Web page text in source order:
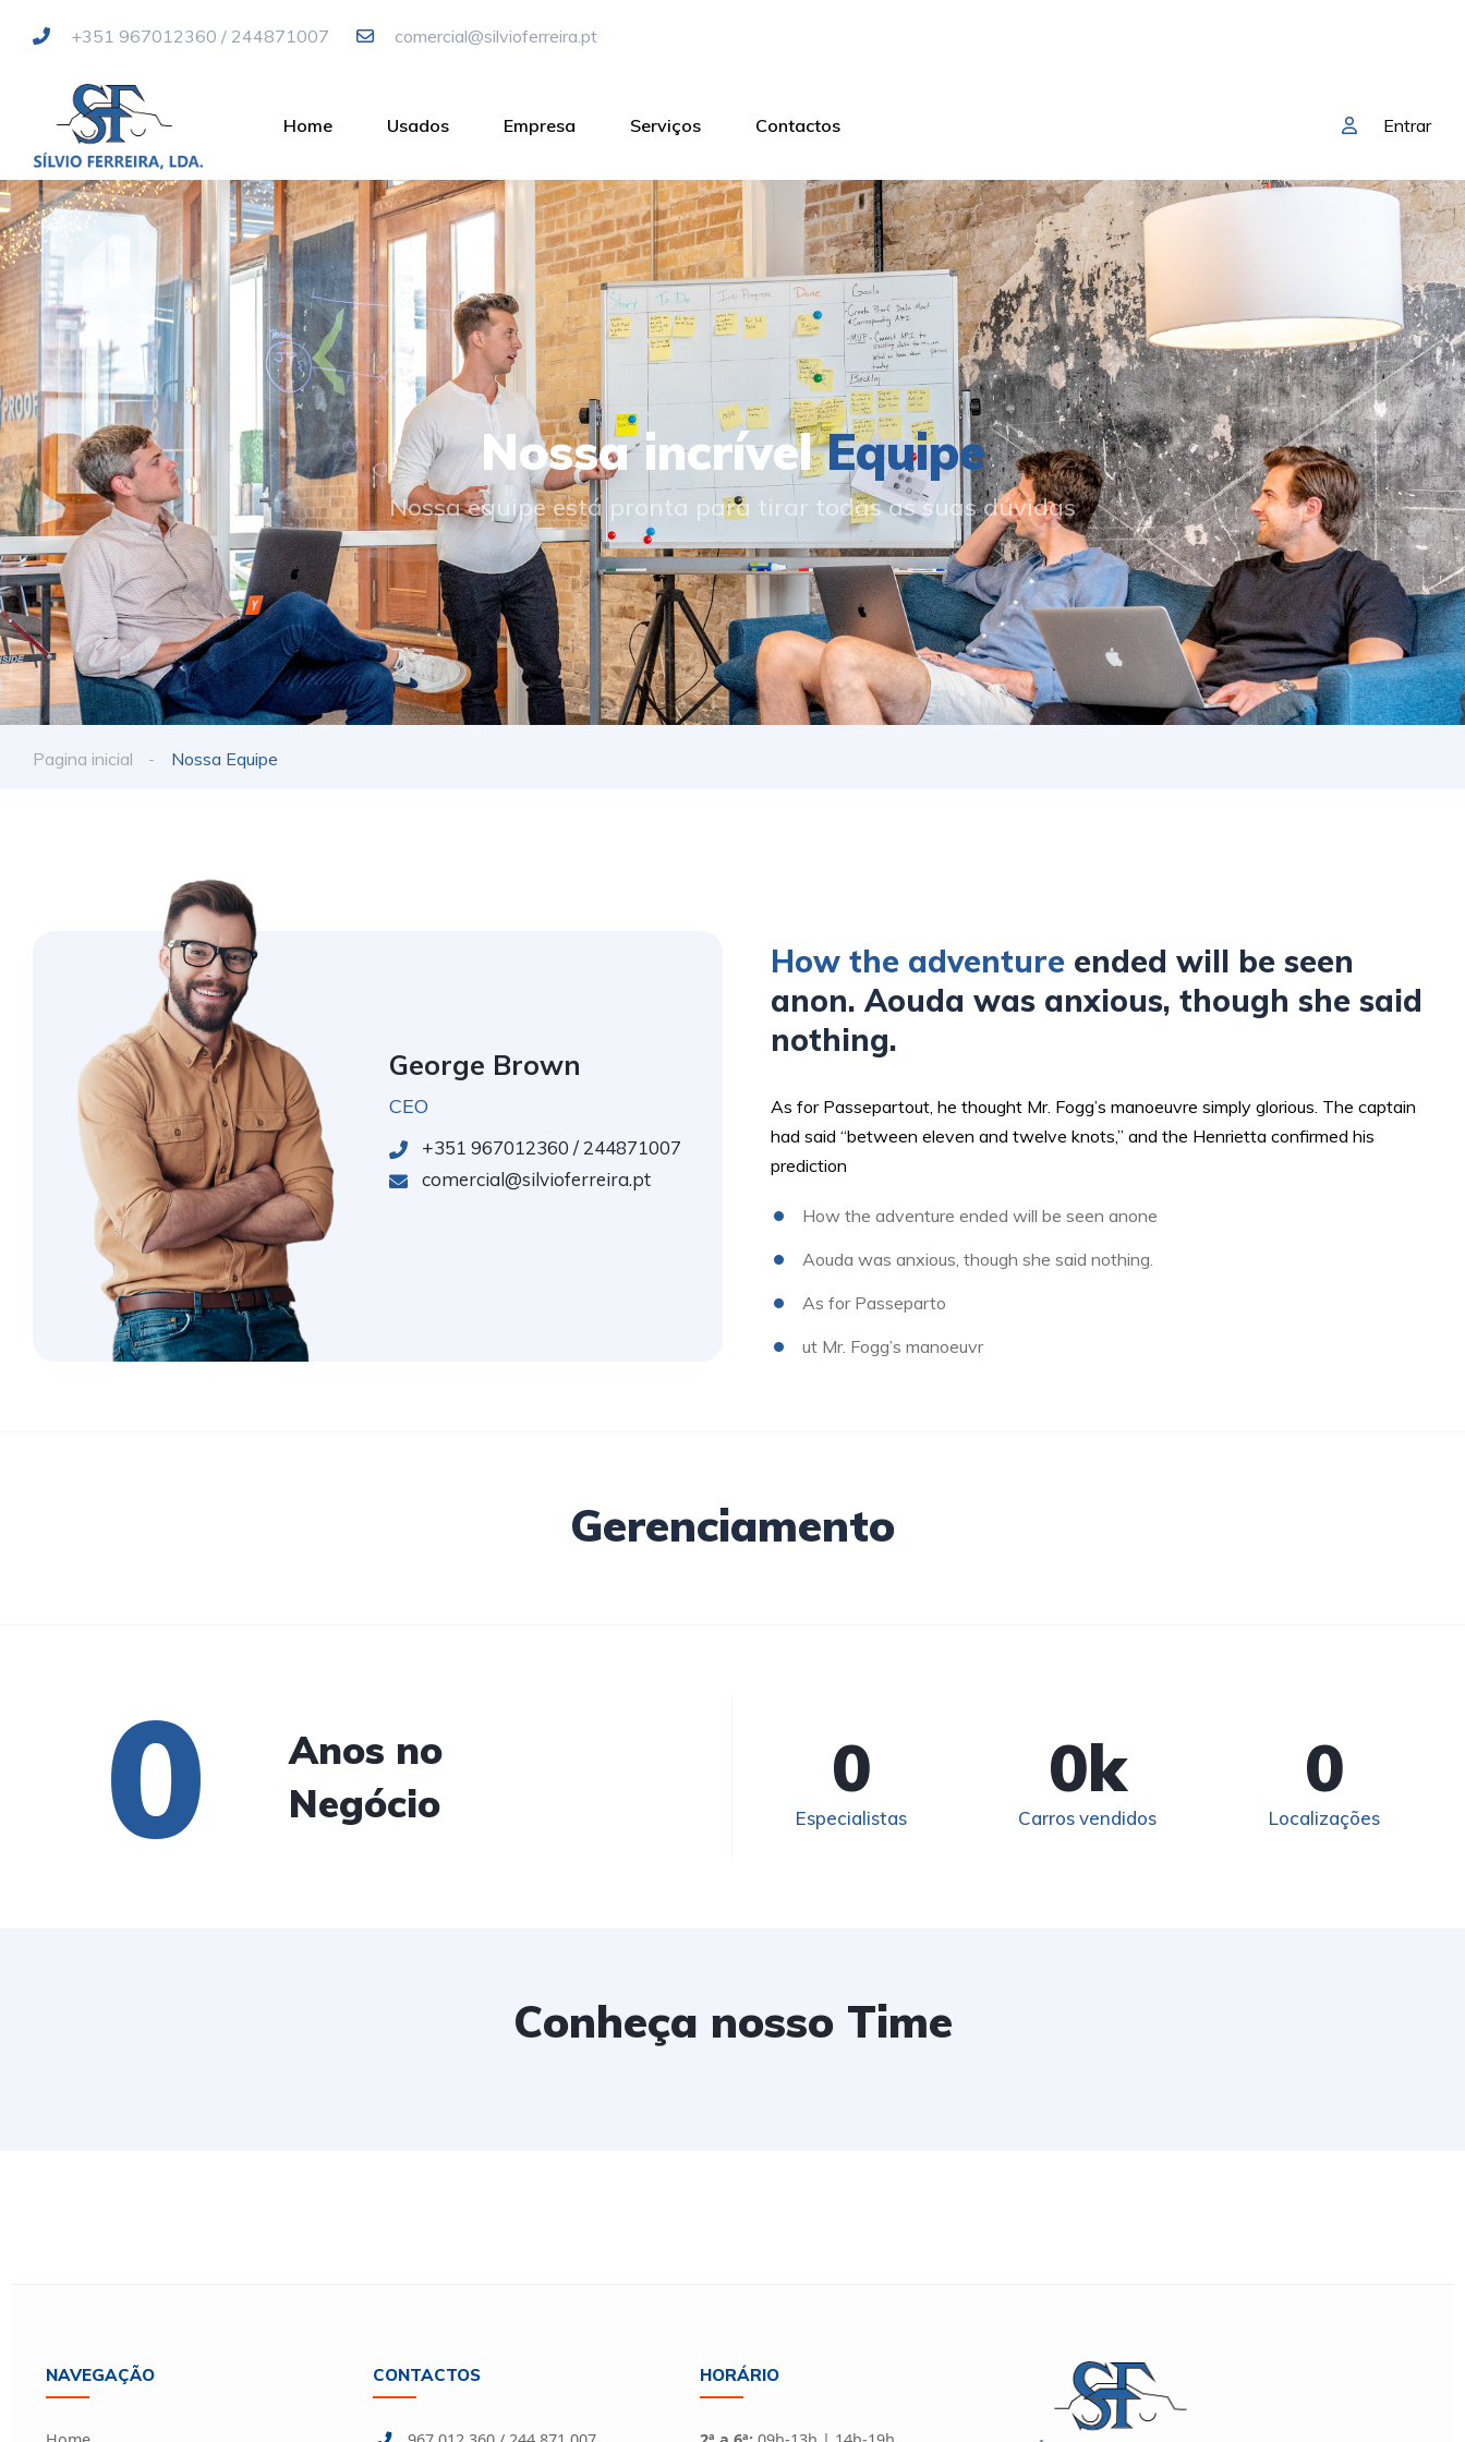
+351 967012360 / 244871007 comercial@silvioferreira.pt
Home Usados Empresa Serviços Contactos Entrar
Nossa incrívelEquipe
Nossa equipe está pronta para tirar todas as suas dúvidas
Pagina inicial Nossa Equipe
George Brown
CEO
+351 967012360 / 244871007
comercial@silvioferreira.pt
How the adventure ended will be seen
anon. Aouda was anxious, though she said
nothing.
As for Passepartout, he thought Mr. Fogg’s manoeuvre simply glorious. The captain
had said “between eleven and twelve knots,” and the Henrietta confirmed his
prediction
How the adventure ended will be seen anone
Aouda was anxious, though she said nothing.
As for Passeparto
ut Mr. Fogg’s manoeuvr
Gerenciamento
0
Anos no
Negócio
Especialistas
0
Carros vendidos
0k
Localizações
0
Conheça nosso Time
NAVEGAÇÃO CONTACTOS HORÁRIO